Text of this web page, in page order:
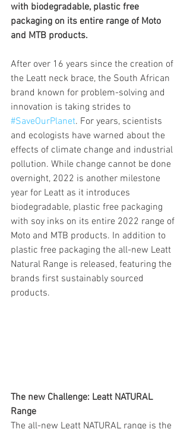
with biodegradable, plastic free
packaging on its entire range of Moto
and MTB products.
After over 16 years since the creation of
the Leatt neck brace, the South African
brand known for problem-solving and
innovation is taking strides to
#SaveOurPlanet. For years, scientists
and ecologists have warned about the
effects of climate change and industrial
pollution. While change cannot be done
overnight, 2022 is another milestone
year for Leatt as it introduces
biodegradable, plastic free packaging
with soy inks on its entire 2022 range of
Moto and MTB products. In addition to
plastic free packaging the all-new Leatt
Natural Range is released, featuring the
brands first sustainably sourced
products.
The new Challenge: Leatt NATURAL
Range
The all-new Leatt NATURAL range is the